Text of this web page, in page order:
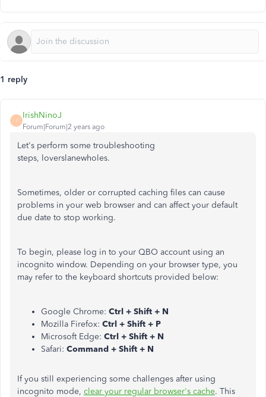
1 reply
I
IrishNinoJ
Forum|Forum|2 years ago
Let's perform some troubleshooting
steps, loverslanewholes.
Sometimes, older or corrupted caching files can cause
problems in your web browser and can affect your default
due date to stop working.
To begin, please log in to your QBO account using an
incognito window. Depending on your browser type, you
may refer to the keyboard shortcuts provided below:
Google Chrome: Ctrl + Shift + N
Mozilla Firefox: Ctrl + Shift + P
Microsoft Edge: Ctrl + Shift + N
Safari: Command + Shift + N
If you still experiencing some challenges after using
incognito mode, clear your regular browser's cache. This